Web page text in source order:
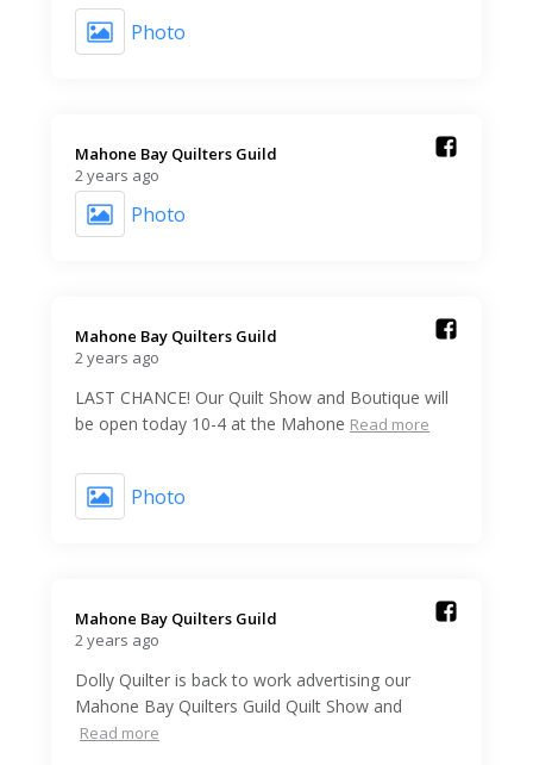
Photo
Mahone Bay Quilters Guild️
2 years ago
Photo
Mahone Bay Quilters Guild️
2 years ago
LAST CHANCE! Our Quilt Show and Boutique will
be open today 10-4 at the Mahone Read more
Photo
Mahone Bay Quilters Guild️
2 years ago
Dolly Quilter is back to work advertising our
Mahone Bay Quilters Guild Quilt Show and
Read more